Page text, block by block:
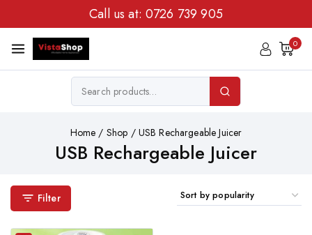
Call us at: 0726 739 905
0
Home / Shop / USB Rechargeable Juicer
USB Rechargeable Juicer
Filter